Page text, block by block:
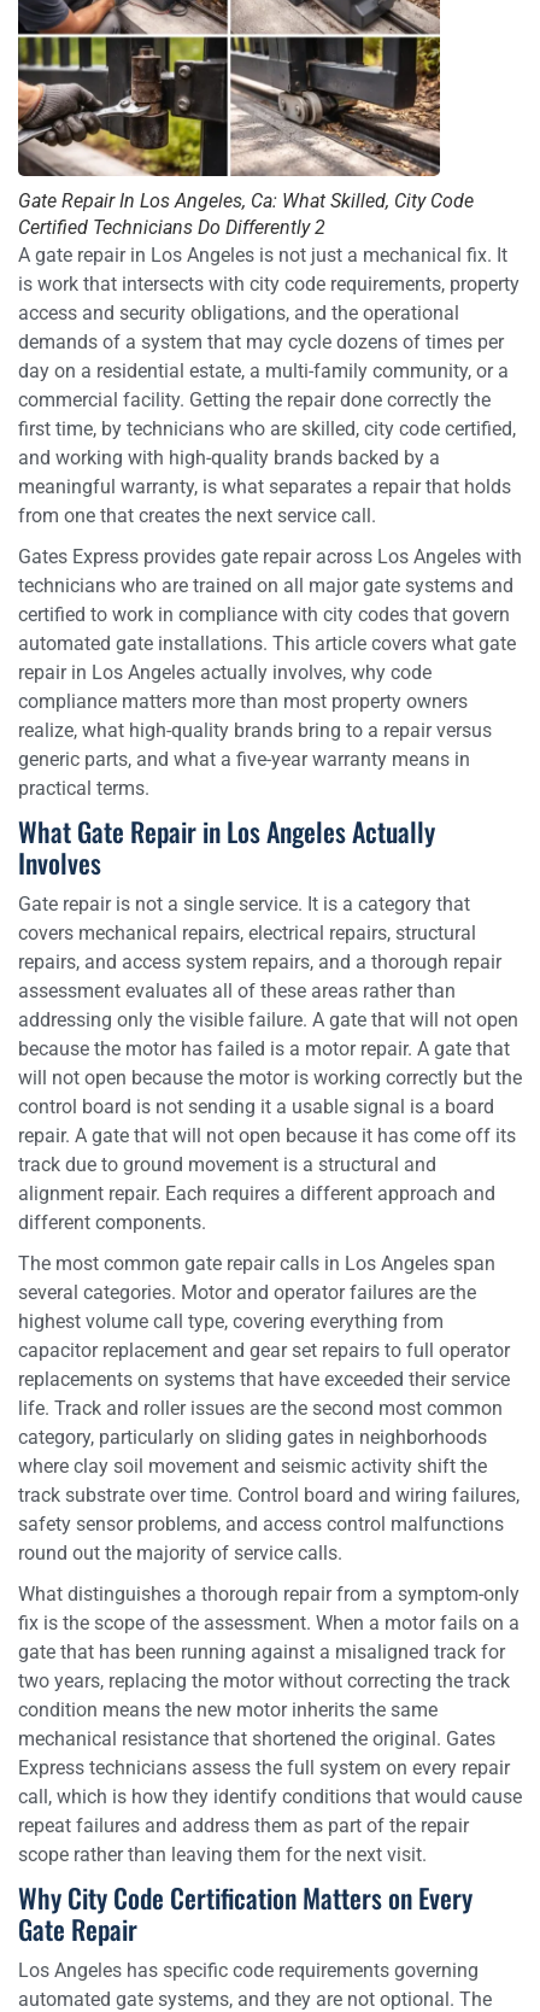
Gate Repair In Los Angeles, Ca: What Skilled, City Code
Certified Technicians Do Differently 2
A gate repair in Los Angeles is not just a mechanical fix. It
is work that intersects with city code requirements, property
access and security obligations, and the operational
demands of a system that may cycle dozens of times per
day on a residential estate, a multi-family community, or a
commercial facility. Getting the repair done correctly the
first time, by technicians who are skilled, city code certified,
and working with high-quality brands backed by a
meaningful warranty, is what separates a repair that holds
from one that creates the next service call.
Gates Express provides gate repair across Los Angeles with
technicians who are trained on all major gate systems and
certified to work in compliance with city codes that govern
automated gate installations. This article covers what gate
repair in Los Angeles actually involves, why code
compliance matters more than most property owners
realize, what high-quality brands bring to a repair versus
generic parts, and what a five-year warranty means in
practical terms.
What Gate Repair in Los Angeles Actually
Involves
Gate repair is not a single service. It is a category that
covers mechanical repairs, electrical repairs, structural
repairs, and access system repairs, and a thorough repair
assessment evaluates all of these areas rather than
addressing only the visible failure. A gate that will not open
because the motor has failed is a motor repair. A gate that
will not open because the motor is working correctly but the
control board is not sending it a usable signal is a board
repair. A gate that will not open because it has come off its
track due to ground movement is a structural and
alignment repair. Each requires a different approach and
different components.
The most common gate repair calls in Los Angeles span
several categories. Motor and operator failures are the
highest volume call type, covering everything from
capacitor replacement and gear set repairs to full operator
replacements on systems that have exceeded their service
life. Track and roller issues are the second most common
category, particularly on sliding gates in neighborhoods
where clay soil movement and seismic activity shift the
track substrate over time. Control board and wiring failures,
safety sensor problems, and access control malfunctions
round out the majority of service calls.
What distinguishes a thorough repair from a symptom-only
fix is the scope of the assessment. When a motor fails on a
gate that has been running against a misaligned track for
two years, replacing the motor without correcting the track
condition means the new motor inherits the same
mechanical resistance that shortened the original. Gates
Express technicians assess the full system on every repair
call, which is how they identify conditions that would cause
repeat failures and address them as part of the repair
scope rather than leaving them for the next visit.
Why City Code Certification Matters on Every
Gate Repair
Los Angeles has specific code requirements governing
automated gate systems, and they are not optional. The